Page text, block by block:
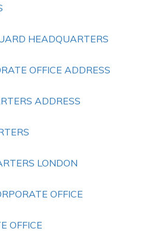
HEADQUARTERS
OFFICE ADDRESS
ADDRESS
LONDON
OFFICE
OFFICE